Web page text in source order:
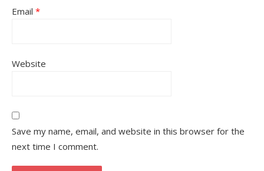
Email *
Website
Save my name, email, and website in this browser for the
next time I comment.